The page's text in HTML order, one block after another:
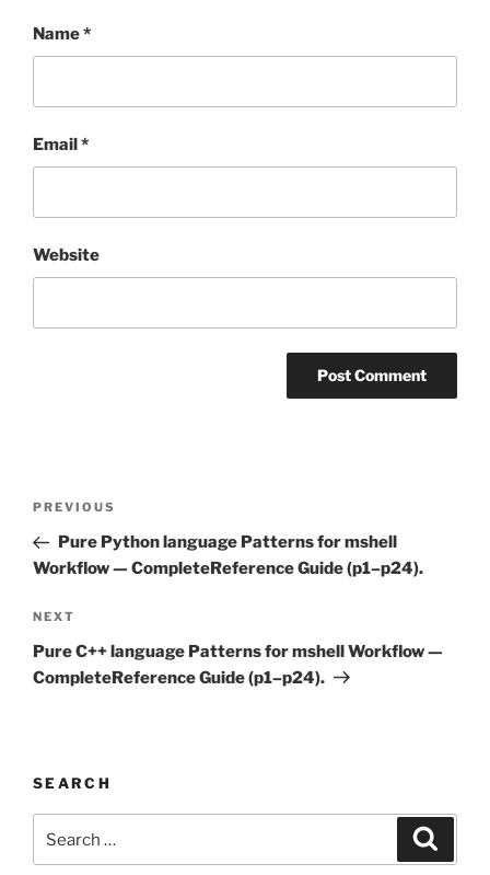
Name*
Email*
Website
Previous
Post
PREVIOUS
Pure Python language Patterns for mshell
Workflow — CompleteReference Guide (p1–p24).
Next
Post
NEXT
Pure C++ language Patterns for mshell Workflow —
CompleteReference Guide (p1–p24).
SEARCH
for: